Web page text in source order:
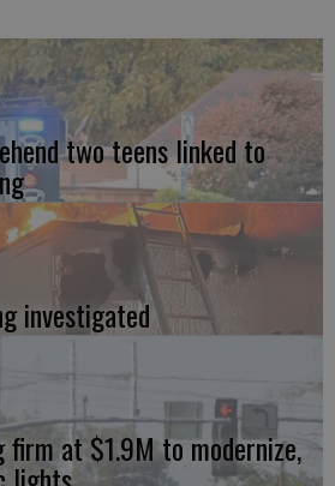
two teens linked to
investigated
firm at $1.9M to modernize,